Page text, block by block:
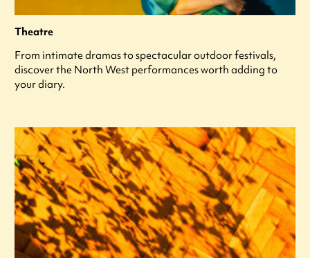
Theatre
From intimate dramas to spectacular outdoor festivals,
discover the North West performances worth adding to
your diary.